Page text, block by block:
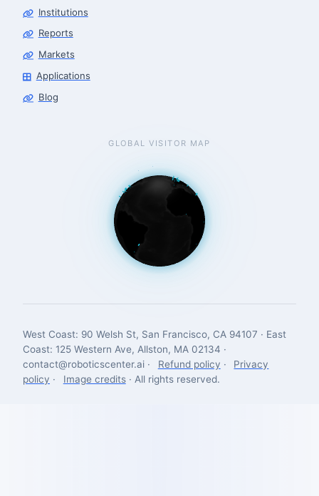
Institutions
Reports
Markets
Applications
Blog
GLOBAL VISITOR MAP
West Coast: 90 Welsh St, San Francisco, CA 94107 · East
Coast: 125 Western Ave, Allston, MA 02134 ·
contact@roboticscenter.ai ·
Refund policy ·
Privacy
policy · Image credits· All rights reserved.